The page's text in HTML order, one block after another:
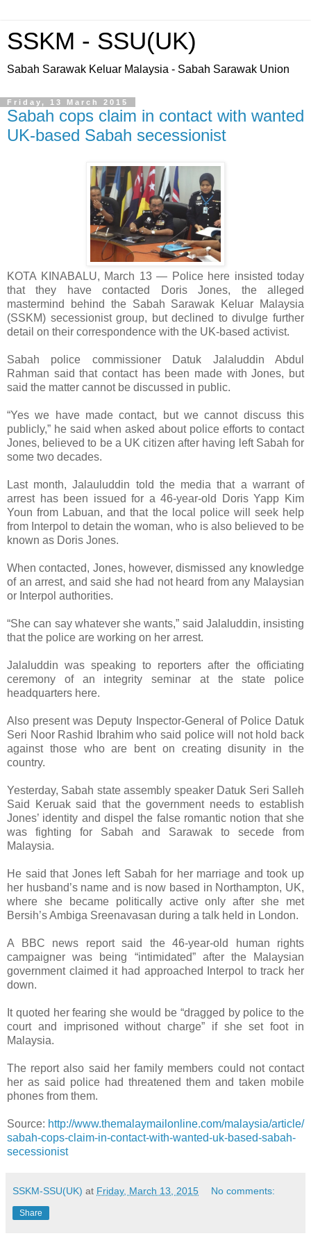
SSKM - SSU(UK)
Sabah Sarawak Keluar Malaysia - Sabah Sarawak Union
Friday, 13 March 2015
Sabah cops claim in contact with wanted
UK-based Sabah secessionist
KOTA KINABALU, March 13 ― Police here insisted today
that they have contacted Doris Jones, the alleged
mastermind behind the Sabah Sarawak Keluar Malaysia
(SSKM) secessionist group, but declined to divulge further
detail on their correspondence with the UK-based activist.
Sabah police commissioner Datuk Jalaluddin Abdul
Rahman said that contact has been made with Jones, but
said the matter cannot be discussed in public.
“Yes we have made contact, but we cannot discuss this
publicly,” he said when asked about police efforts to contact
Jones, believed to be a UK citizen after having left Sabah for
some two decades.
Last month, Jalauluddin told the media that a warrant of
arrest has been issued for a 46-year-old Doris Yapp Kim
Youn from Labuan, and that the local police will seek help
from Interpol to detain the woman, who is also believed to be
known as Doris Jones.
When contacted, Jones, however, dismissed any knowledge
of an arrest, and said she had not heard from any Malaysian
or Interpol authorities.
“She can say whatever she wants,” said Jalaluddin, insisting
that the police are working on her arrest.
Jalaluddin was speaking to reporters after the officiating
ceremony of an integrity seminar at the state police
headquarters here.
Also present was Deputy Inspector-General of Police Datuk
Seri Noor Rashid Ibrahim who said police will not hold back
against those who are bent on creating disunity in the
country.
Yesterday, Sabah state assembly speaker Datuk Seri Salleh
Said Keruak said that the government needs to establish
Jones’ identity and dispel the false romantic notion that she
was fighting for Sabah and Sarawak to secede from
Malaysia.
He said that Jones left Sabah for her marriage and took up
her husband’s name and is now based in Northampton, UK,
where she became politically active only after she met
Bersih’s Ambiga Sreenavasan during a talk held in London.
A BBC news report said the 46-year-old human rights
campaigner was being “intimidated” after the Malaysian
government claimed it had approached Interpol to track her
down.
It quoted her fearing she would be “dragged by police to the
court and imprisoned without charge” if she set foot in
Malaysia.
The report also said her family members could not contact
her as said police had threatened them and taken mobile
phones from them.
Source: http://www.themalaymailonline.com/malaysia/article/
sabah-cops-claim-in-contact-with-wanted-uk-based-sabah-
secessionist
SSKM-SSU(UK) at Friday, March 13, 2015 No comments:
Share